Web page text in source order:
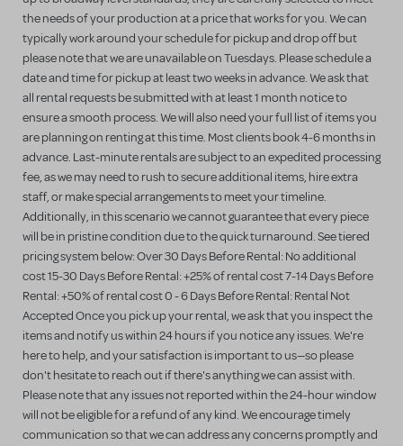
the needs of your production at a price that works for you. We can
typically work around your schedule for pickup and drop off but
please note that we are unavailable on Tuesdays. Please schedule a
date and time for pickup at least two weeks in advance. We ask that
all rental requests be submitted with at least 1 month notice to
ensure a smooth process. We will also need your full list of items you
are planning on renting at this time. Most clients book 4-6 months in
advance. Last-minute rentals are subject to an expedited processing
fee, as we may need to rush to secure additional items, hire extra
staff, or make special arrangements to meet your timeline.
Additionally, in this scenario we cannot guarantee that every piece
will be in pristine condition due to the quick turnaround. See tiered
pricing system below: Over 30 Days Before Rental: No additional
cost 15-30 Days Before Rental: +25% of rental cost 7-14 Days Before
Rental: +50% of rental cost 0 - 6 Days Before Rental: Rental Not
Accepted Once you pick up your rental, we ask that you inspect the
items and notify us within 24 hours if you notice any issues. We're
here to help, and your satisfaction is important to us—so please
don't hesitate to reach out if there's anything we can assist with.
Please note that any issues not reported within the 24-hour window
will not be eligible for a refund of any kind. We encourage timely
communication so that we can address any concerns promptly and